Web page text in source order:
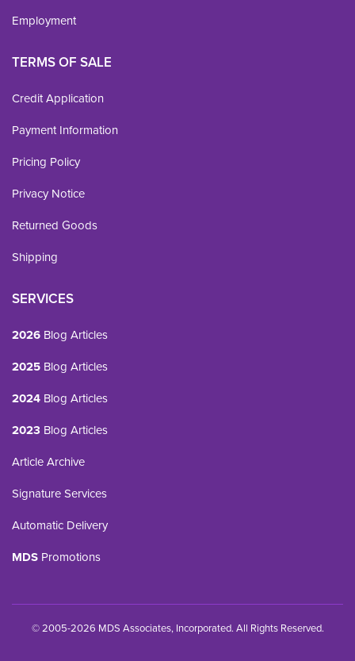
Employment
TERMS OF SALE
Credit Application
Payment Information
Pricing Policy
Privacy Notice
Returned Goods
Shipping
SERVICES
2026 Blog Articles
2025 Blog Articles
2024 Blog Articles
2023 Blog Articles
Article Archive
Signature Services
Automatic Delivery
MDS Promotions
© 2005-2026 MDS Associates, Incorporated. All Rights Reserved.